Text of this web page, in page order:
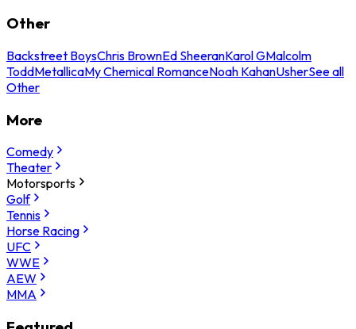
Other
Backstreet BoysChris BrownEd SheeranKarol GMalcolm
ToddMetallicaMy Chemical RomanceNoah KahanUsherSee all
Other
More
Comedy
Theater
Motorsports
Golf
Tennis
Horse Racing
UFC
WWE
AEW
MMA